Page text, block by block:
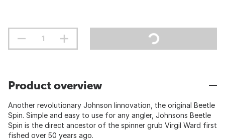
Product overview
Another revolutionary Johnson Iinnovation, the original Beetle
Spin. Simple and easy to use for any angler, Johnsons Beetle
Spin is the direct ancestor of the spinner grub Virgil Ward first
fished over 50 years ago.